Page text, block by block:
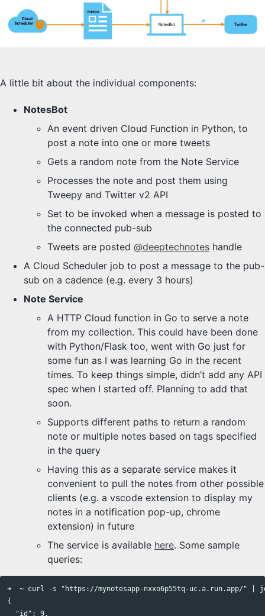
A little bit about the individual components:
NotesBot
An event driven Cloud Function in Python, to
post a note into one or more tweets
Gets a random note from the Note Service
Processes the note and post them using
Tweepy and Twitter v2 API
Set to be invoked when a message is posted to
the connected pub-sub
Tweets are posted @deeptechnotes handle
A Cloud Scheduler job to post a message to the pub-
sub on a cadence (e.g. every 3 hours)
Note Service
A HTTP Cloud function in Go to serve a note
from my collection. This could have been done
with Python/Flask too, went with Go just for
some fun as I was learning Go in the recent
times. To keep things simple, didn’t add any API
spec when I started off. Planning to add that
soon.
Supports different paths to return a random
note or multiple notes based on tags specified
in the query
Having this as a separate service makes it
convenient to pull the notes from other possible
clients (e.g. a vscode extension to display my
notes in a notification pop-up, chrome
extension) in future
The service is available here. Some sample
queries:
➜  ~ curl -s "https://mynotesapp-
"id":